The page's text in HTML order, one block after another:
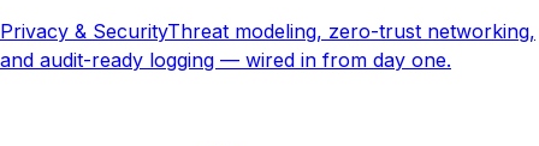
Privacy & SecurityThreat modeling, zero-trust networking,
and audit-ready logging — wired in from day one.